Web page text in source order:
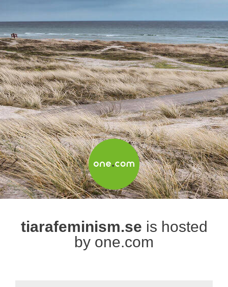
tiarafeminism.se is hosted
by one.com